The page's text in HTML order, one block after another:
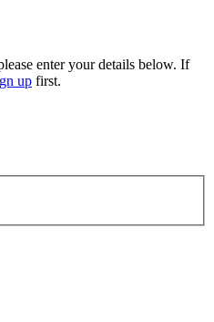
enter your details below. If
up first.